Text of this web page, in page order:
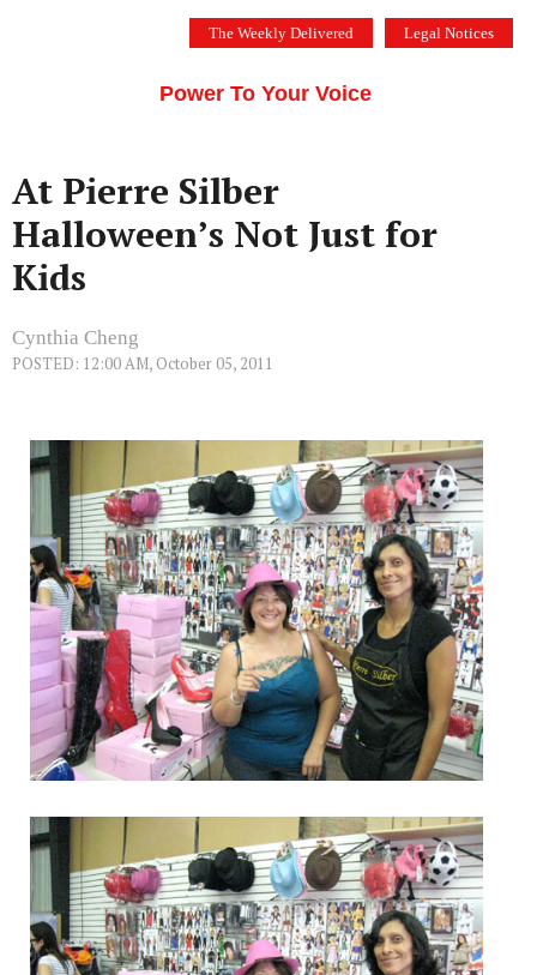
The Weekly Delivered Legal Notices
Power To Your Voice
At Pierre Silber
Halloween’s Not Just for
Kids
Cynthia Cheng
POSTED: 12:00 AM, October 05, 2011